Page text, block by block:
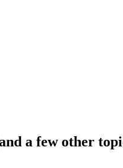
a few other